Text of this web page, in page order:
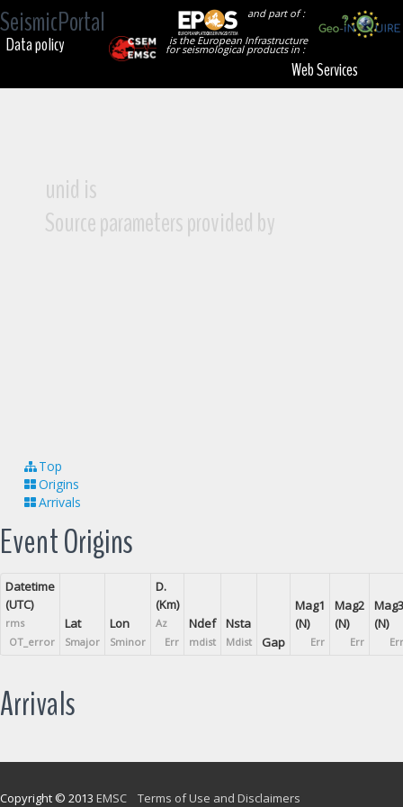
SeismicPortal
and part of :
is the European Infrastructure
for seismological products in :
Data policy
Web Services
unid is
Source parameters provided by
Top
Origins
Arrivals
Event Origins
Datetime
(UTC)
rms
OT_error
Lat
Smajor
Lon
Sminor
D.
(Km)
Az
Err
Ndef
mdist
Nsta
Mdist Gap
Mag1
(N)
Err
Mag2
(N)
Err
Mag3
(N)
Err
Arrivals
Copyright © 2013 EMSC Terms of Use and Disclaimers